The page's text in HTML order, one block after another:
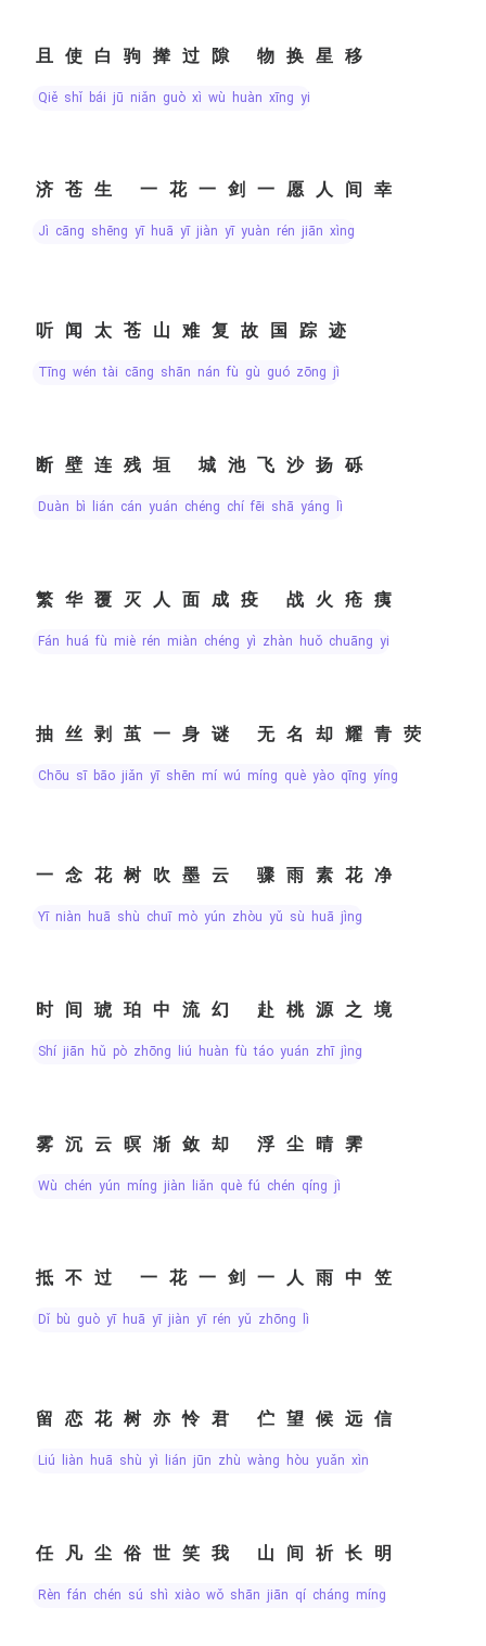
且使白驹撵过隙 物换星移
qiě shǐ bái jū niǎn guò xì wù huàn xīng yí
济苍生 一花一剑一愿人间幸
jì cāng shēng yī huā yī jiàn yī yuàn rén jiān xìng
听闻太苍山难复故国踪迹
tīng wén tài cāng shān nán fù gù guó zōng jì
断壁连残垣 城池飞沙扬砾
duàn bì lián cán yuán chéng chí fēi shā yáng lì
繁华覆灭人面成疫 战火疮痍
fán huá fù miè rén miàn chéng yì zhàn huǒ chuāng yí
抽丝剥茧一身谜 无名却耀青荧
chōu sī bāo jiǎn yī shēn mí wú míng què yào qīng yíng
一念花树吹墨云 骤雨素花净
yī niàn huā shù chuī mò yún zhòu yǔ sù huā jìng
时间琥珀中流幻 赴桃源之境
shí jiān hǔ pò zhōng liú huàn fù táo yuán zhī jìng
雾沉云暝渐敛却 浮尘晴霁
wù chén yún míng jiàn liǎn què fú chén qíng jì
抵不过 一花一剑一人雨中笠
dǐ bù guò yī huā yī jiàn yī rén yǔ zhōng lì
留恋花树亦怜君 伫望候远信
liú liàn huā shù yì lián jūn zhù wàng hòu yuǎn xìn
任凡尘俗世笑我 山间祈长明
rèn fán chén sú shì xiào wǒ shān jiān qí cháng míng